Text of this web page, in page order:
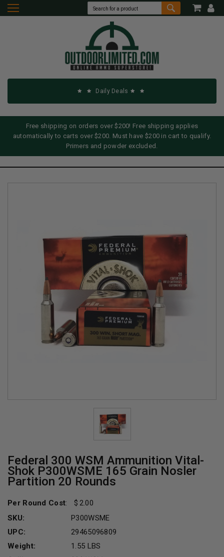
Daily Deals
Free shipping on orders over $200! Free shipping applies
automatically to carts over $200. Must have $200 in cart to qualify.
Primers and powder excluded.
Federal 300 WSM Ammunition Vital-
Shok P300WSME 165 Grain Nosler
Partition 20 Rounds
Per Round Cost:
2.00
SKU:
P300WSME
UPC:
29465096809
Weight:
1.55 LBS